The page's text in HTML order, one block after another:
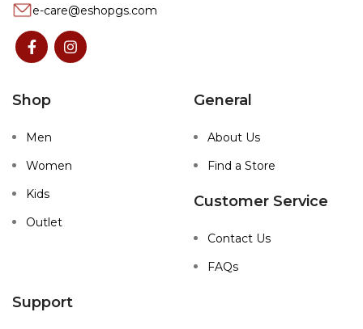
e-care@eshopgs.com
Shop
Men
Women
Kids
Outlet
General
About Us
Find a Store
Customer Service
Contact Us
FAQs
Support